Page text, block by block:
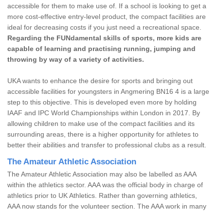
accessible for them to make use of. If a school is looking to get a
more cost-effective entry-level product, the compact facilities are
ideal for decreasing costs if you just need a recreational space.
Regarding the FUNdamental skills of sports, more kids are
capable of learning and practising running, jumping and
throwing by way of a variety of activities.
UKA wants to enhance the desire for sports and bringing out
accessible facilities for youngsters in Angmering BN16 4 is a large
step to this objective. This is developed even more by holding
IAAF and IPC World Championships within London in 2017. By
allowing children to make use of the compact facilities and its
surrounding areas, there is a higher opportunity for athletes to
better their abilities and transfer to professional clubs as a result.
The Amateur Athletic Association
The Amateur Athletic Association may also be labelled as AAA
within the athletics sector. AAA was the official body in charge of
athletics prior to UK Athletics. Rather than governing athletics,
AAA now stands for the volunteer section. The AAA work in many